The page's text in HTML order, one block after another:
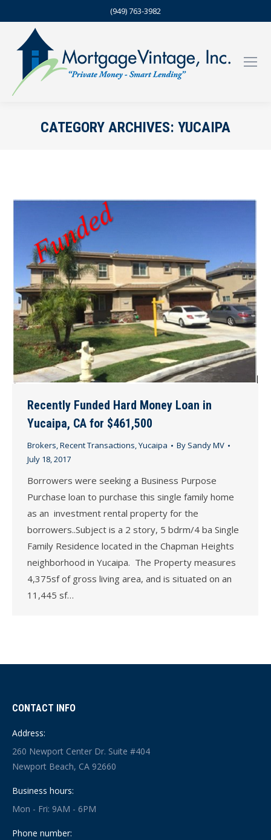
(949) 763-3982
CATEGORY ARCHIVES: YUCAIPA
Recently Funded Hard Money Loan in
Yucaipa, CA for $461,500
Brokers,Recent Transactions,Yucaipa By Sandy MV
July 18, 2017
Borrowers were seeking a Business Purpose
Purchase loan to purchase this single family home
as an investment rental property for the
borrowers..Subject is a 2 story, 5 bdrm/4 ba Single
Family Residence located in the Chapman Heights
neighborhood in Yucaipa. The Property measures
4,375sf of gross living area, and is situated on an
11,445 sf…
CONTACT INFO
Address:
260 Newport Center Dr. Suite #404
Newport Beach, CA 92660
Business hours:
Mon - Fri: 9AM - 6PM
Phone number: